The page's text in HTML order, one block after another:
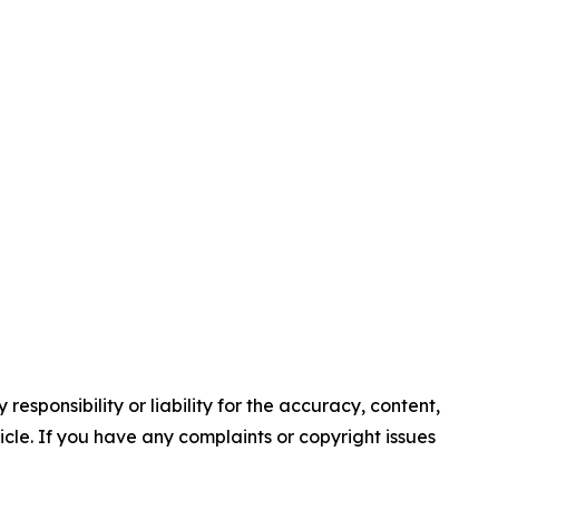
responsibility or liability for the accuracy, content,
If you have any complaints or copyright issues